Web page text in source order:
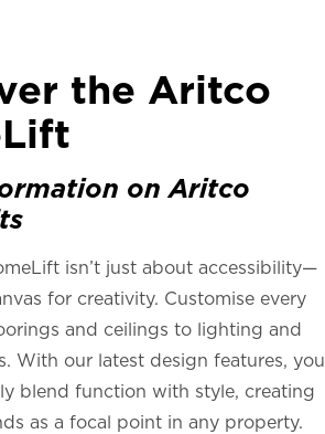
the Aritco
on Aritco
isn’t just about accessibility—
for creativity. Customise every
and ceilings to lighting and
With our latest design features, you
blend function with style, creating
as a focal point in any property.